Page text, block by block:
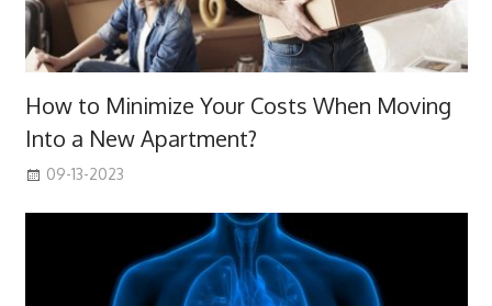
How to Minimize Your Costs When Moving
Into a New Apartment?
09-13-2023